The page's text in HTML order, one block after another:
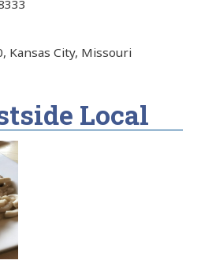
Kansas City, Missouri
Local